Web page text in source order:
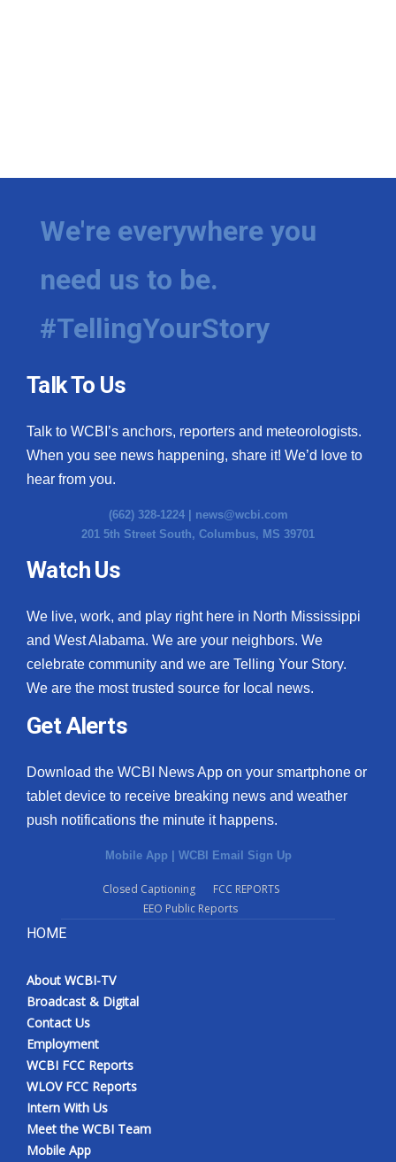
We're everywhere you
need us to be.
#TellingYourStory
Talk To Us
Talk to WCBI’s anchors, reporters and meteorologists.
When you see news happening, share it! We’d love to
hear from you.
(662) 328-1224 | news@wcbi.com
201 5th Street South, Columbus, MS 39701
Watch Us
We live, work, and play right here in North Mississippi
and West Alabama. We are your neighbors. We
celebrate community and we are Telling Your Story.
We are the most trusted source for local news.
Get Alerts
Download the WCBI News App on your smartphone or
tablet device to receive breaking news and weather
push notifications the minute it happens.
Mobile App | WCBI Email Sign Up
Closed Captioning
FCC REPORTS
EEO Public Reports
HOME
About WCBI-TV
Broadcast & Digital
Contact Us
Employment
WCBI FCC Reports
WLOV FCC Reports
Intern With Us
Meet the WCBI Team
Mobile App